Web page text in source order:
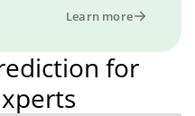
Learn more
for